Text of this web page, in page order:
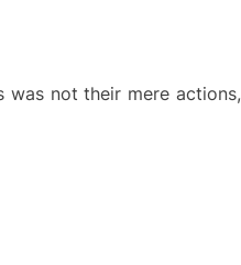
not their mere actions,